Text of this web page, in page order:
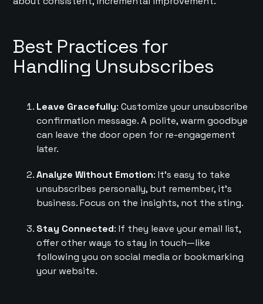
Best Practices for
Handling Unsubscribes
Leave Gracefully: Customize your unsubscribe
confirmation message. A polite, warm goodbye
can leave the door open for re-engagement
later.
Analyze Without Emotion: It’s easy to take
unsubscribes personally, but remember, it’s
business. Focus on the insights, not the sting.
Stay Connected: If they leave your email list,
offer other ways to stay in touch—like
following you on social media or bookmarking
your website.